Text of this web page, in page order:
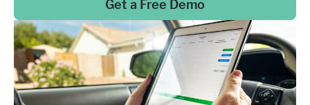
Fleet Pro
Empower a safer and more productive team
Get a Free Demo